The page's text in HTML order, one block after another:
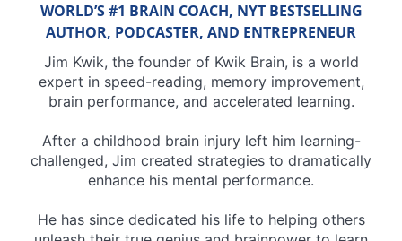
WORLD’S #1 BRAIN COACH, NYT BESTSELLING
AUTHOR, PODCASTER, AND ENTREPRENEUR
Jim Kwik, the founder of Kwik Brain, is a world
expert in speed-reading, memory improvement,
brain performance, and accelerated learning.
After a childhood brain injury left him learning-
challenged, Jim created strategies to dramatically
enhance his mental performance.
He has since dedicated his life to helping others